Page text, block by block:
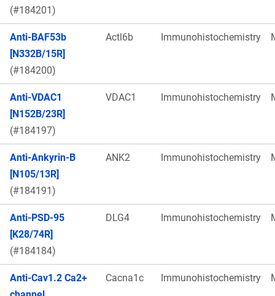
(#184201)
Anti-BAF53b
[N332B/15R]
(#184200)
Actl6b Immunohistochemistry
Anti-VDAC1
[N152B/23R]
(#184197)
VDAC1 Immunohistochemistry
Anti-Ankyrin-B
[N105/13R]
(#184191)
ANK2 Immunohistochemistry
Anti-PSD-95
[K28/74R]
(#184184)
DLG4 Immunohistochemistry
Anti-Cav1.2 Ca2+
Cacna1c Immunohistochemistry